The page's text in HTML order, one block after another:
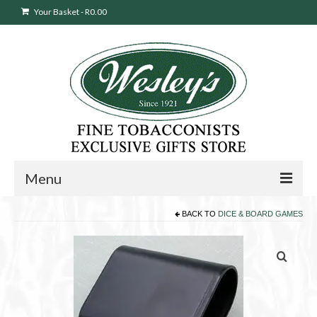
Your Basket-R0.00
Menu
BACK TO DICE & BOARD GAMES